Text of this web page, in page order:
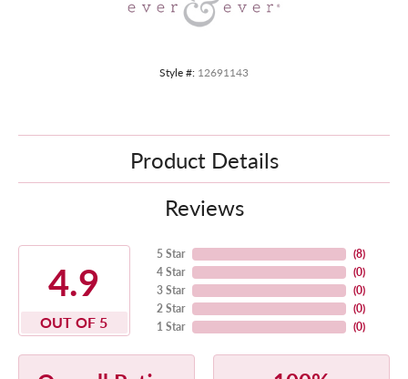
Style #: 12691143
Product Details
Reviews
4.9
OUT OF 5
5 Star
4 Star
3 Star
2 Star
1 Star
(8)
(0)
(0)
(0)
(0)